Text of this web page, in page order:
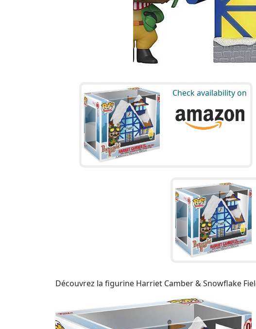
Check availability on
Découvrez la figurine Harriet Camber & Snowflake